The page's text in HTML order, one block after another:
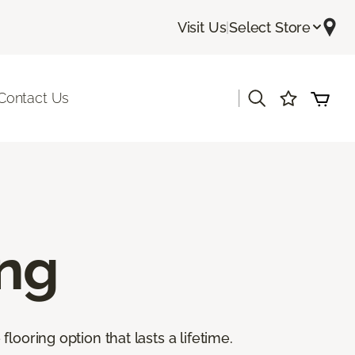
Visit Us|Select Store
Us
option that lasts a lifetime.